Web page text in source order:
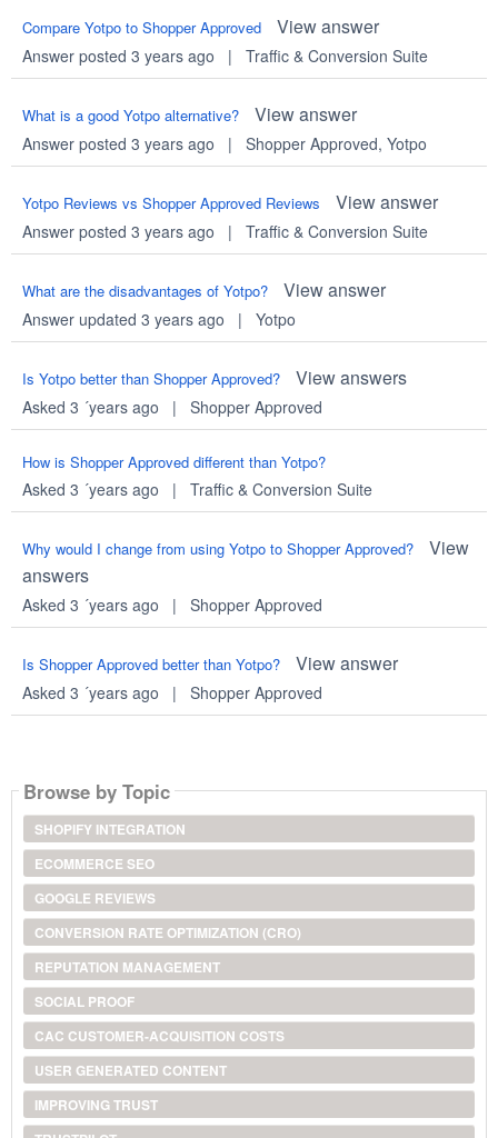
Compare Yotpo to Shopper Approved View answer
Answer posted 3 years ago | Traffic & Conversion Suite
What is a good Yotpo alternative? View answer
Answer posted 3 years ago | Shopper Approved, Yotpo
Yotpo Reviews vs Shopper Approved Reviews View answer
Answer posted 3 years ago | Traffic & Conversion Suite
What are the disadvantages of Yotpo? View answer
Answer updated 3 years ago | Yotpo
Is Yotpo better than Shopper Approved? View answers
Asked 3 ´years ago | Shopper Approved
How is Shopper Approved different than Yotpo?
Asked 3 ´years ago | Traffic & Conversion Suite
Why would I change from using Yotpo to Shopper Approved?
View
answers
Asked 3 ´years ago | Shopper Approved
Is Shopper Approved better than Yotpo? View answer
Asked 3 ´years ago | Shopper Approved
Browse by Topic
SHOPIFY INTEGRATION
ECOMMERCE SEO
GOOGLE REVIEWS
CONVERSION RATE OPTIMIZATION (CRO)
REPUTATION MANAGEMENT
SOCIAL PROOF
CAC CUSTOMER-ACQUISITION COSTS
USER GENERATED CONTENT
IMPROVING TRUST